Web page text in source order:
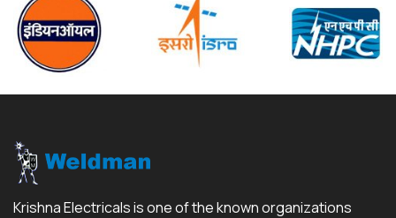
Krishna Electricals is one of the known organizations